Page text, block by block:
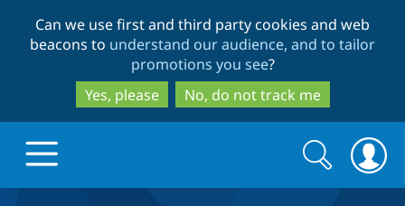
to
main
content
to
search
Can we use first and third party cookies and web
beacons to understand our audience, and to tailor
promotions you see?
Yes, please
No, do not track me
Search
form
Search